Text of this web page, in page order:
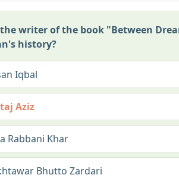
writer of the book "Between
history?
Iqbal
Aziz
Rabbani Khar
Bhutto Zardari